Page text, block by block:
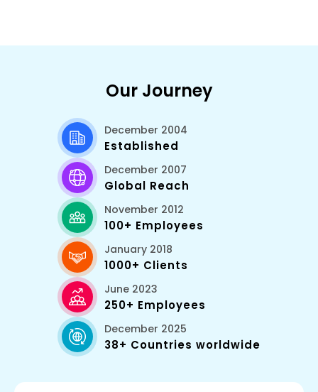
Our Journey
December 2004
Established
December 2007
Global Reach
November 2012
100+ Employees
January 2018
1000+ Clients
June 2023
250+ Employees
December 2025
38+ Countries worldwide